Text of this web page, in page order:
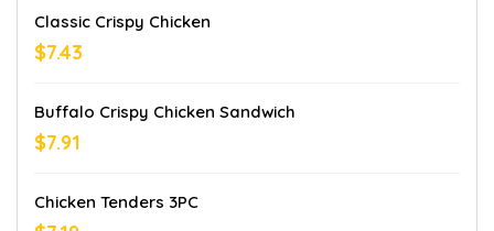
Classic Crispy Chicken
$7.43
Buffalo Crispy Chicken Sandwich
$7.91
Chicken Tenders 3PC